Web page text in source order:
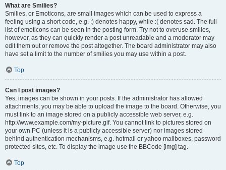
What are Smilies?
Smilies, or Emoticons, are small images which can be used to express a
feeling using a short code, e.g. :) denotes happy, while :( denotes sad. The full
list of emoticons can be seen in the posting form. Try not to overuse smilies,
however, as they can quickly render a post unreadable and a moderator may
edit them out or remove the post altogether. The board administrator may also
have set a limit to the number of smilies you may use within a post.
Top
Can I post images?
Yes, images can be shown in your posts. If the administrator has allowed
attachments, you may be able to upload the image to the board. Otherwise, you
must link to an image stored on a publicly accessible web server, e.g.
http://www.example.com/my-picture.gif. You cannot link to pictures stored on
your own PC (unless it is a publicly accessible server) nor images stored
behind authentication mechanisms, e.g. hotmail or yahoo mailboxes, password
protected sites, etc. To display the image use the BBCode [img] tag.
Top